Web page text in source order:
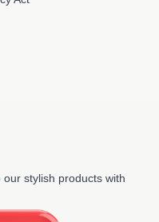
stylish products with